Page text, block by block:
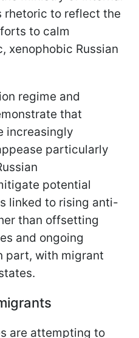
rhetoric to reflect the
to calm
xenophobic Russian
regime and
that
increasingly
particularly
potential
linked to rising anti-
than offsetting
and ongoing
part, with migrant
are attempting to